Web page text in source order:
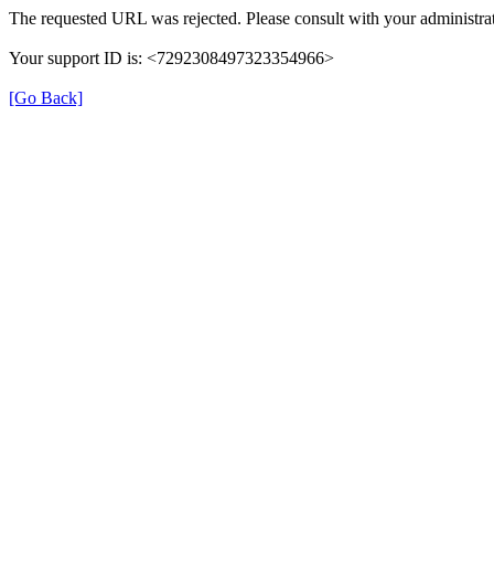
The requested URL was rejected. Please consult with your
Your support ID is: <7292308497323354966>
[Go Back]